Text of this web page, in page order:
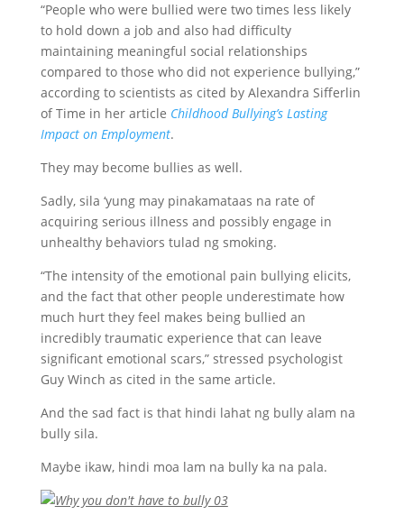
“People who were bullied were two times less likely
to hold down a job and also had difficulty
maintaining meaningful social relationships
compared to those who did not experience bullying,”
according to scientists as cited by Alexandra Sifferlin
of Time in her article Childhood Bullying’s Lasting
Impact on Employment.
They may become bullies as well.
Sadly, sila ‘yung may pinakamataas na rate of
acquiring serious illness and possibly engage in
unhealthy behaviors tulad ng smoking.
“The intensity of the emotional pain bullying elicits,
and the fact that other people underestimate how
much hurt they feel makes being bullied an
incredibly traumatic experience that can leave
significant emotional scars,” stressed psychologist
Guy Winch as cited in the same article.
And the sad fact is that hindi lahat ng bully alam na
bully sila.
Maybe ikaw, hindi moa lam na bully ka na pala.